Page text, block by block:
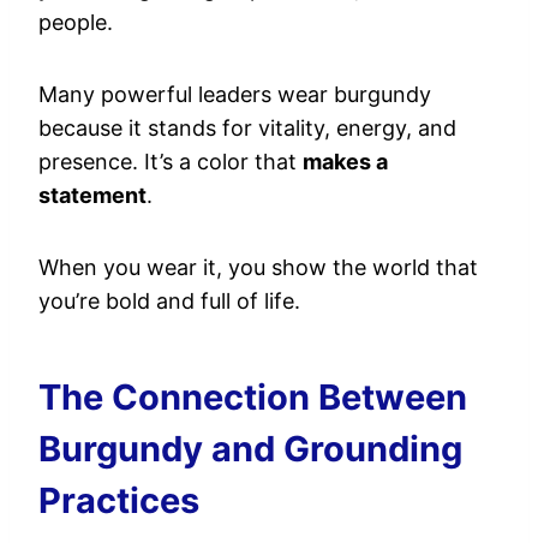
people.
Many powerful leaders wear burgundy
because it stands for vitality, energy, and
presence. It’s a color that makes a
statement.
When you wear it, you show the world that
you’re bold and full of life.
The Connection Between
Burgundy and Grounding
Practices